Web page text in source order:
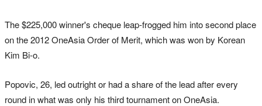
The $225,000 winner's cheque leap-frogged him into second place
on the 2012 OneAsia Order of Merit, which was won by Korean
Kim Bi-o.
Popovic, 26, led outright or had a share of the lead after every
round in what was only his third tournament on OneAsia.